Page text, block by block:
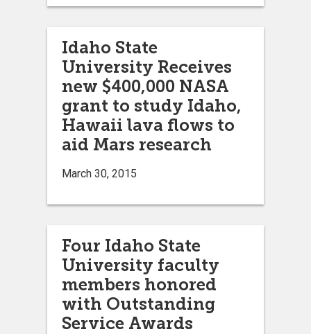
Idaho State
University Receives
new $400,000 NASA
grant to study Idaho,
Hawaii lava flows to
aid Mars research
March 30, 2015
Four Idaho State
University faculty
members honored
with Outstanding
Service Awards